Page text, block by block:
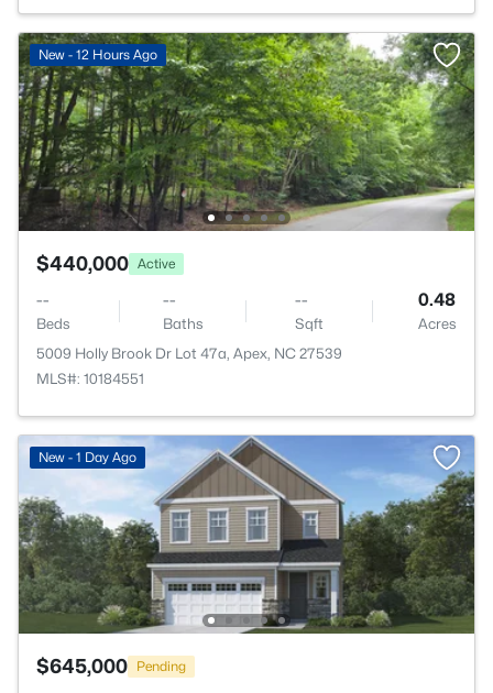
New - 12 Hours Ago
$440,000 Active
--
Beds
--
Baths
--
Sqft
0.48
Acres
5009 Holly Brook Dr Lot 47a, Apex, NC 27539
MLS#: 10184551
New - 1 Day Ago
$645,000 Pending